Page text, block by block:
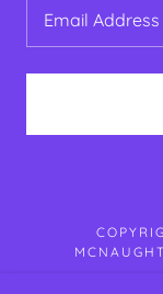
Email Address